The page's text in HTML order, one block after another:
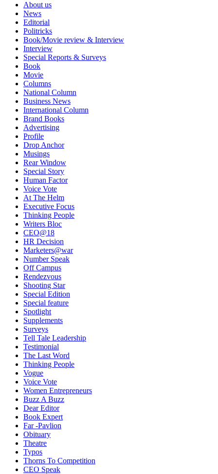
About us
News
Editorial
Politricks
Book/Movie review & Interview
Interview
Special Reports & Surveys
Book
Movie
Columns
National Column
Business News
International Column
Brand Books
Advertising
Profile
Drop Anchor
Musings
Rear Window
Special Story
Human Factor
Voice Vote
At The Helm
Executive Focus
Thinking People
Writers Bloc
CEO@18
HR Decision
Marketers@war
Number Speak
Off Campus
Rendezvous
Shooting Star
Special Edition
Special feature
Spotlight
Supplements
Surveys
Tell Tale Leadership
Testimonial
The Last Word
Thinking People
Vogue
Voice Vote
Women Entrepreneurs
Buzz A Buzz
Dear Editor
Book Expert
Far -Pavlion
Obituary
Theatre
Typos
Thorns To Competition
CEO Speak